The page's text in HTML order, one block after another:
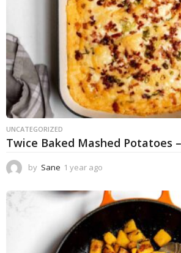
UNCATEGORIZED
Twice Baked Mashed Potatoes
by Sane 1 year ago
e
a
g
o